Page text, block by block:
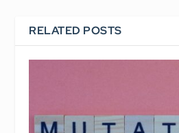
RELATED POSTS